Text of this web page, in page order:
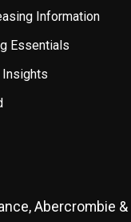
Information
Essentials
Insights
Abercrombie &